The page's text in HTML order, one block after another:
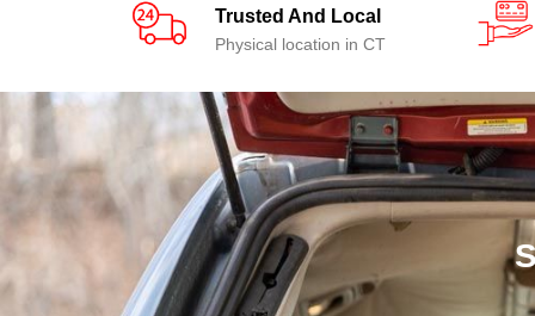
Trusted And Local
Physical location in CT